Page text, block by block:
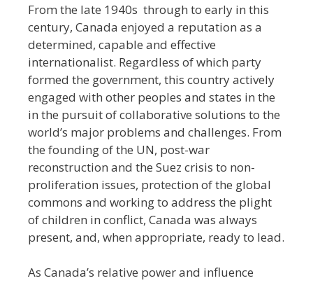
From the late 1940s through to early in this
century, Canada enjoyed a reputation as a
determined, capable and effective
internationalist. Regardless of which party
formed the government, this country actively
engaged with other peoples and states in the
in the pursuit of collaborative solutions to the
world’s major problems and challenges. From
the founding of the UN, post-war
reconstruction and the Suez crisis to non-
proliferation issues, protection of the global
commons and working to address the plight
of children in conflict, Canada was always
present, and, when appropriate, ready to lead.
As Canada’s relative power and influence